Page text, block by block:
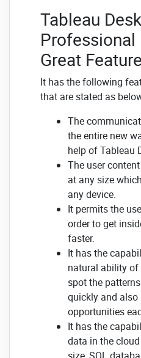
Tableau
Professional
Great
It has the following
that are stated as
The
the entire new
help of Tableau
The user
at any size
any device.
It permits the
order to get
faster.
It has the
natural ability of
spot the
quickly and also
opportunities
It has the
data in the